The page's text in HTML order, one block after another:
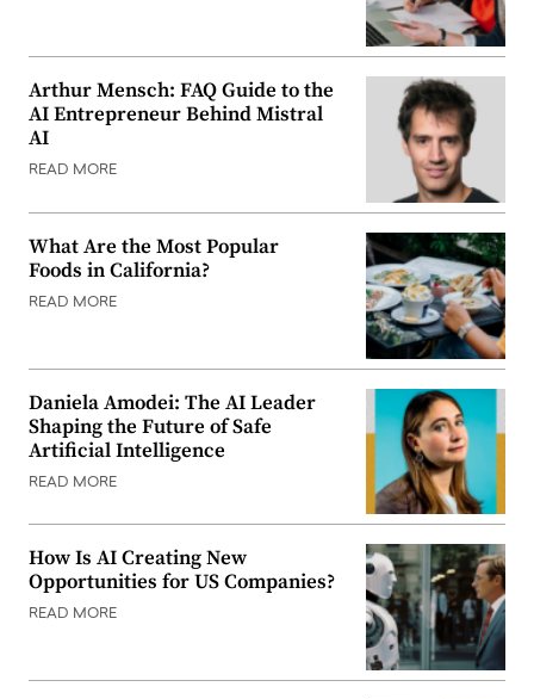
Arthur Mensch: FAQ Guide to the
AI Entrepreneur Behind Mistral
AI
READ MORE
What Are the Most Popular
Foods in California?
READ MORE
Daniela Amodei: The AI Leader
Shaping the Future of Safe
Artificial Intelligence
READ MORE
How Is AI Creating New
Opportunities for US Companies?
READ MORE